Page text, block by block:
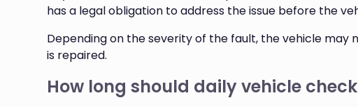
has a legal obligation to address the issue before the
Depending on the severity of the fault, the vehicle may
is repaired.
How long should daily vehicle